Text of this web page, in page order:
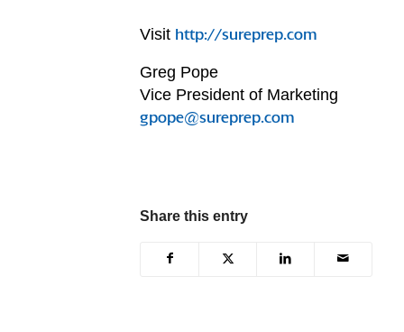
Visit http://sureprep.com
Greg Pope
Vice President of Marketing
gpope@sureprep.com
Share this entry